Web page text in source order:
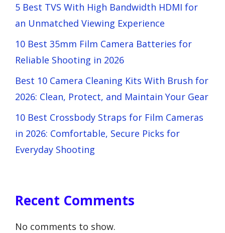
5 Best TVS With High Bandwidth HDMI for
an Unmatched Viewing Experience
10 Best 35mm Film Camera Batteries for
Reliable Shooting in 2026
Best 10 Camera Cleaning Kits With Brush for
2026: Clean, Protect, and Maintain Your Gear
10 Best Crossbody Straps for Film Cameras
in 2026: Comfortable, Secure Picks for
Everyday Shooting
Recent Comments
No comments to show.